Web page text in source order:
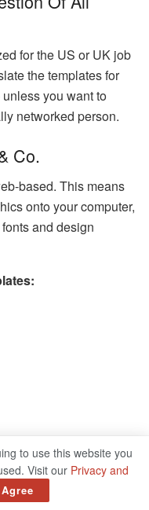
for the US or UK job
the templates for
you want to
networked person.
Co.
based. This means
onto your computer,
and design
experts,
to use this website you
Visit our Privacy and